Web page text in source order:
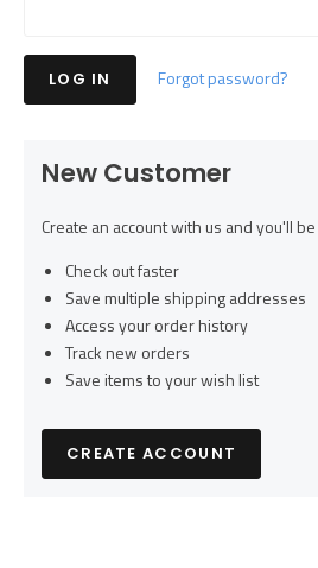
Forgot password?
New Customer
Create an account with us and you'll
Check out faster
Save multiple shipping addresses
Access your order history
Track new orders
Save items to your wish list
CREATE ACCOUNT